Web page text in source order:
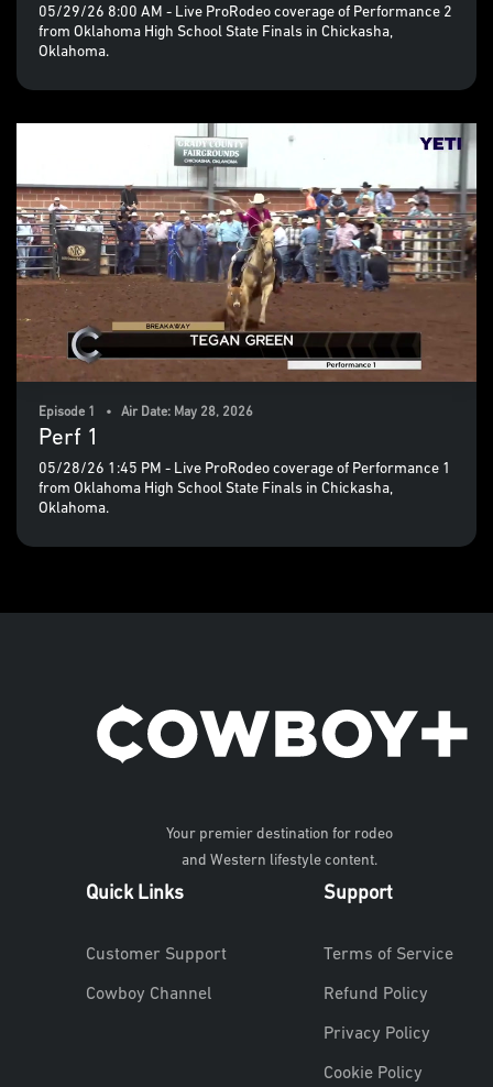
05/29/26 8:00 AM - Live ProRodeo coverage of Performance 2
from Oklahoma High School State Finals in Chickasha,
Oklahoma.
Episode 1 • Air Date: May 28, 2026
Perf 1
05/28/26 1:45 PM - Live ProRodeo coverage of Performance 1
from Oklahoma High School State Finals in Chickasha,
Oklahoma.
Your premier destination for rodeo
and Western lifestyle content.
Quick Links
Customer Support
Cowboy Channel
Support
Terms of Service
Refund Policy
Privacy Policy
Cookie Policy